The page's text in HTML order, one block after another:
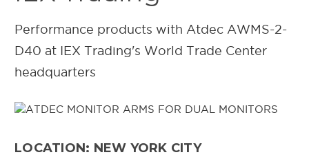
Performance products with Atdec AWMS-2-
D40 at IEX Trading's World Trade Center
headquarters
LOCATION: NEW YORK CITY